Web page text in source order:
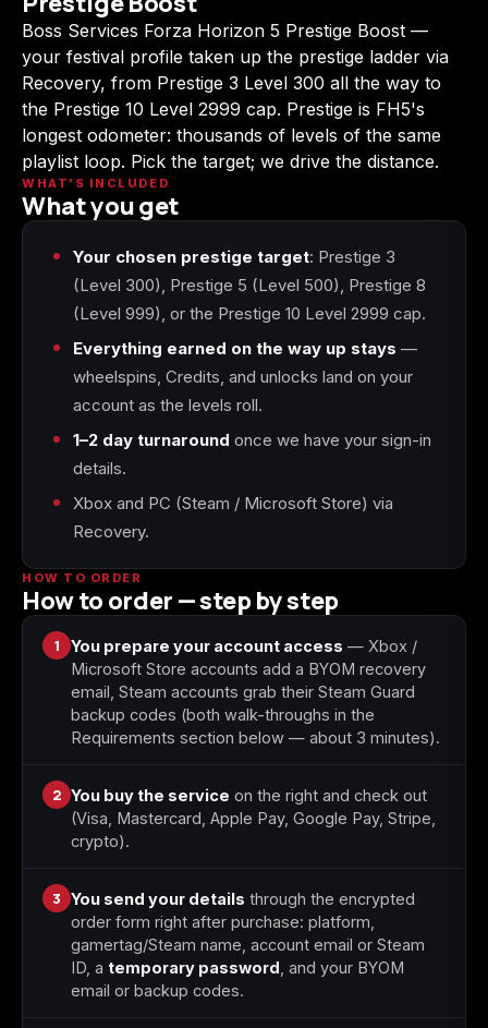
Call of Duty:
Modern Warfare 3
(2011)
Call of Duty:
Modern Warfare 4
Call of Duty:
Modern Warfare
Remastered
Diablo 4 Elden Ring Forza Horizon 5
Boss Services Forza Horizon 5 Prestige Boost —
your festival profile taken up the prestige ladder via
Recovery, from Prestige 3 Level 300 all the way to
the Prestige 10 Level 2999 cap. Prestige is FH5's
longest odometer: thousands of levels of the same
playlist loop. Pick the target; we drive the distance.
WHAT'S INCLUDED
What you get
Your chosen prestige target: Prestige 3
(Level 300), Prestige 5 (Level 500), Prestige 8
(Level 999), or the Prestige 10 Level 2999 cap.
Everything earned on the way up stays —
wheelspins, Credits, and unlocks land on your
account as the levels roll.
1–2 day turnaround once we have your sign-in
details.
Xbox and PC (Steam / Microsoft Store) via
Recovery.
HOW TO ORDER
How to order — step by step
1 You prepare your account access — Xbox /
Microsoft Store accounts add a BYOM recovery
email, Steam accounts grab their Steam Guard
backup codes (both walk-throughs in the
Requirements section below — about 3 minutes).
2 You buy the service on the right and check out
(Visa, Mastercard, Apple Pay, Google Pay, Stripe,
crypto).
3 You send your details through the encrypted
order form right after purchase: platform,
gamertag/Steam name, account email or Steam
ID, a temporary password , and your BYOM
email or backup codes.